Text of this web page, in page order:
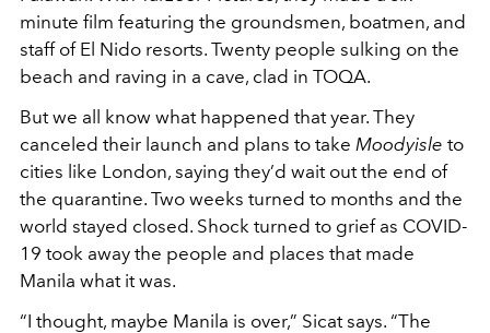
minute film featuring the groundsmen, boatmen, and
staff of El Nido resorts. Twenty people sulking on the
beach and raving in a cave, clad in TOQA.
But we all know what happened that year. They
canceled their launch and plans to take Moodyisle to
cities like London, saying they’d wait out the end of
the quarantine. Two weeks turned to months and the
world stayed closed. Shock turned to grief as COVID-
19 took away the people and places that made
Manila what it was.
“I thought, maybe Manila is over,” Sicat says. “The